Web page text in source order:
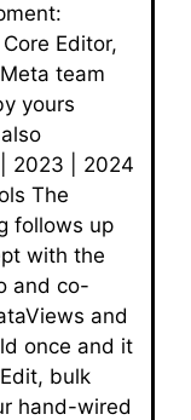
Editor,
team
yours
2023 | 2024
The
follows up
with the
and co-
and
once and it
bulk
hand-wired